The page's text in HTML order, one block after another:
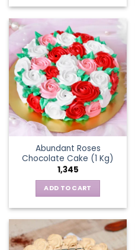
Abundant Roses
Chocolate Cake (1 Kg)
1,345
ADD TO CART